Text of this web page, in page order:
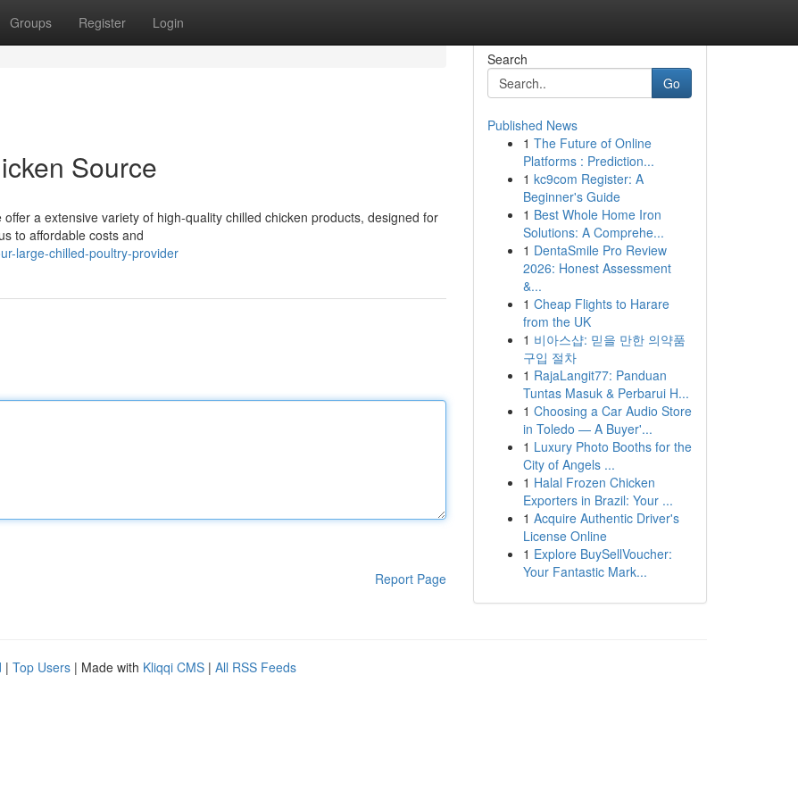
Groups Register Login
Source
a extensive variety of high-quality chilled chicken products, designed for
to affordable costs and
large-chilled-poultry-provider
Report Page
Search
Go
Published News
1 The Future of Online
Platforms : Prediction...
1 kc9com Register: A
Beginner's Guide
1 Best Whole Home Iron
Solutions: A Comprehe...
1 DentaSmile Pro Review
2026: Honest Assessment
&...
1 Cheap Flights to Harare
from the UK
1 비아스샵: 믿을 만한 의약품
구입 절차
1 RajaLangit77: Panduan
Tuntas Masuk & Perbarui H...
1 Choosing a Car Audio Store
in Toledo — A Buyer'...
1 Luxury Photo Booths for the
City of Angels ...
1 Halal Frozen Chicken
Exporters in Brazil: Your ...
1 Acquire Authentic Driver's
License Online
1 Explore BuySellVoucher:
Your Fantastic Mark...
| Top Users | Made with Kliqqi CMS | All RSS Feeds